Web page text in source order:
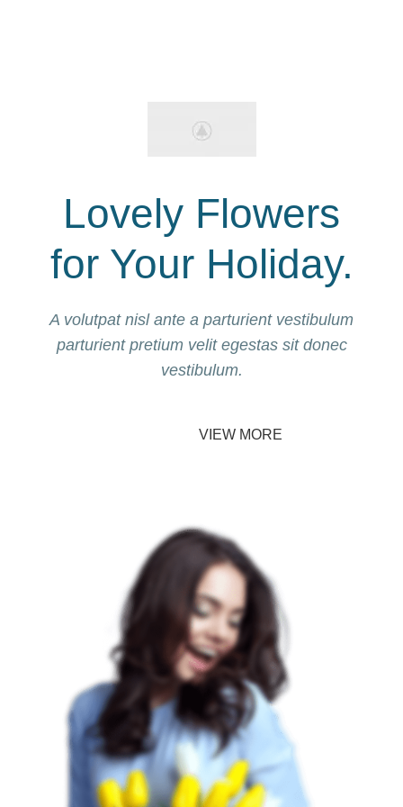
Lovely Flowers
for Your Holiday.
A volutpat nisl ante a parturient vestibulum
parturient pretium velit egestas sit donec
vestibulum.
VIEW MORE